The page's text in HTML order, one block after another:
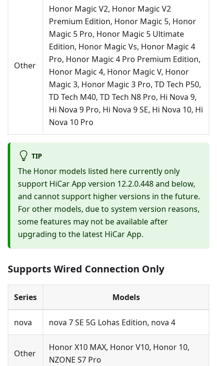
Other
Honor Magic V2, Honor Magic V2
Premium Edition, Honor Magic 5, Honor
Magic 5 Pro, Honor Magic 5 Ultimate
Edition, Honor Magic Vs, Honor Magic 4
Pro, Honor Magic 4 Pro Premium Edition,
Honor Magic 4, Honor Magic V, Honor
Magic 3, Honor Magic 3 Pro, TD Tech P50,
TD Tech M40, TD Tech N8 Pro, Hi Nova 9,
Hi Nova 9 Pro, Hi Nova 9 SE, Hi Nova 10, Hi
Nova 10 Pro
TIP
The Honor models listed here currently only
support HiCar App version 12.2.0.448 and below,
and cannot support higher versions in the future.
For other models, due to system version reasons,
some features may not be available after
upgrading to the latest HiCar App.
Supports Wired Connection Only
Series Models
nova nova 7 SE 5G Lohas Edition, nova 4
Other
Honor X10 MAX, Honor V10, Honor 10,
NZONE S7 Pro